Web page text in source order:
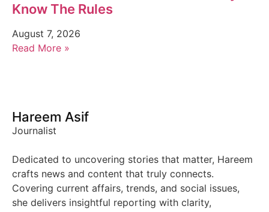
Know The Rules
August 7, 2026
Read More »
Hareem Asif
Journalist
Dedicated to uncovering stories that matter, Hareem
crafts news and content that truly connects.
Covering current affairs, trends, and social issues,
she delivers insightful reporting with clarity,